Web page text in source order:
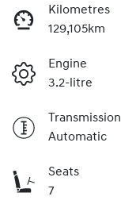
Kilometres
129,105km
Engine
3.2-litre
Transmission
Automatic
Seats
7